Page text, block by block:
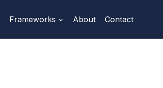
Frameworks About Contact